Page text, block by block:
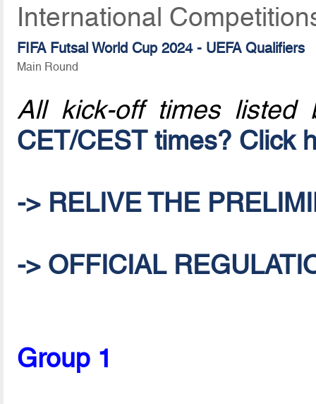
International
FIFA Futsal World Cup 2024 - UEFA Qualifiers
Main Round
All kick-off times listed
CET/CEST times? Click
-> RELIVE THE
-> OFFICIAL
Group 1